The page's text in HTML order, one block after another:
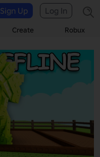
Create Robux
Sign Up Log In